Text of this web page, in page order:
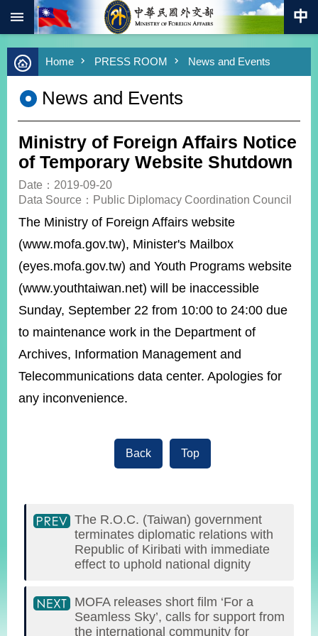
Skip to main content
Advanced
Search
Keywords
Southbound
Policy
COVID-
19
HOME
SiteMap
ABOUT
MOFA
PRESS
POLICIES
ISSUES
EMBASSIES
ONLINE
SERVICE
WEBSITES
Home PRESS ROOM News and Events
News and Events
Ministry of Foreign Affairs Notice
of Temporary Website Shutdown
Date：2019-09-20
Data Source：Public Diplomacy Coordination Council
The Ministry of Foreign Affairs website
(www.mofa.gov.tw), Minister's Mailbox
(eyes.mofa.gov.tw) and Youth Programs website
(www.youthtaiwan.net) will be inaccessible
Sunday, September 22 from 10:00 to 24:00 due
to maintenance work in the Department of
Archives, Information Management and
Telecommunications data center. Apologies for
any inconvenience.
Back Top
The R.O.C. (Taiwan) government
terminates diplomatic relations with
Republic of Kiribati with immediate
effect to uphold national dignity
MOFA releases short film ‘For a
Seamless Sky’, calls for support from
the international community for